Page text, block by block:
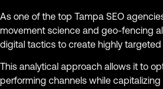
As one of the top Tampa SEO
movement science and geo-fencing
digital tactics to create highly targeted
This analytical approach allows it to
performing channels while